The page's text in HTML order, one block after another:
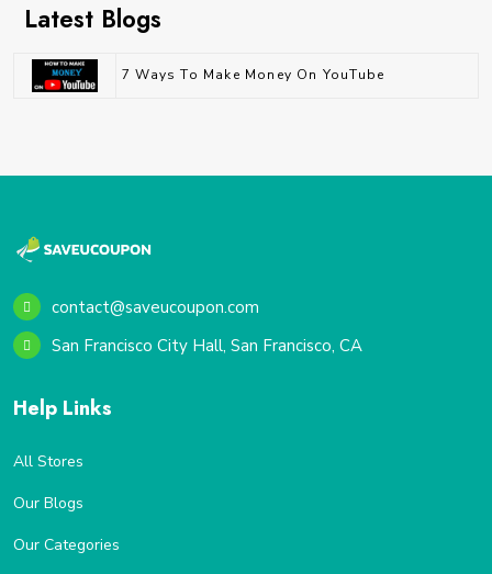
Latest Blogs
7 Ways To Make Money On YouTube
contact@saveucoupon.com
San Francisco City Hall, San Francisco, CA
Help Links
All Stores
Our Blogs
Our Categories